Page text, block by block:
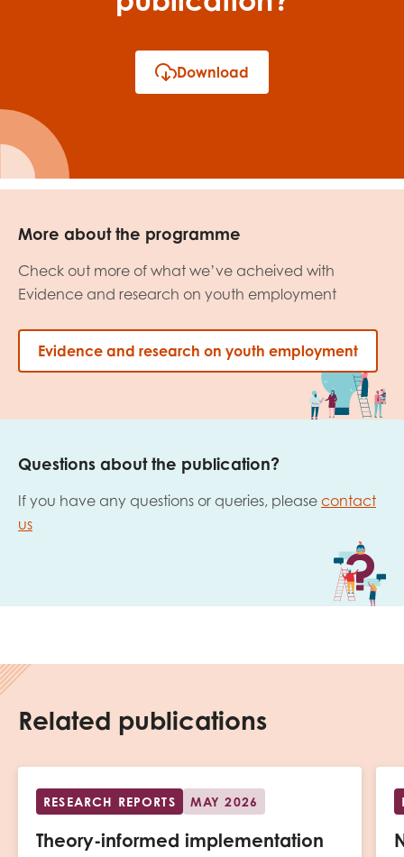
Download
More about the programme
Check out more of what we’ve acheived with
Evidence and research on youth employment
Evidence and research on youth employment
Questions about the publication?
If you have any questions or queries, please contact
us
Related publications
RESEARCH REPORTS MAY 2026
Theory-informed implementation